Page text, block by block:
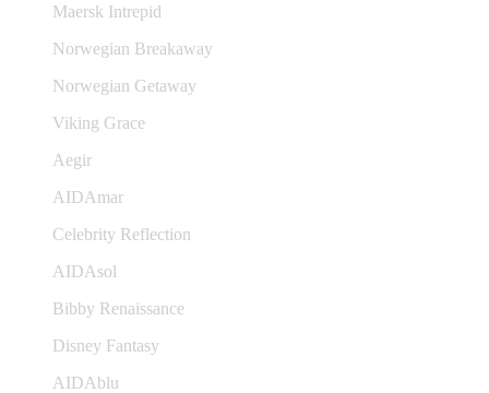
Maersk Intrepid
Norwegian Breakaway
Norwegian Getaway
Viking Grace
Aegir
AIDAmar
Celebrity Reflection
AIDAsol
Bibby Renaissance
Disney Fantasy
AIDAblu